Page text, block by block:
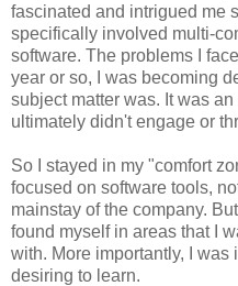
fascinated and intrigued me
specifically involved multi-
software. The problems I
year or so, I was becoming
subject matter was. It was
ultimately didn't engage or
So I stayed in my "comfort
focused on software tools,
mainstay of the company.
found myself in areas that I
with. More importantly, I was
desiring to learn.